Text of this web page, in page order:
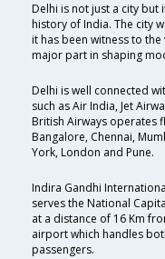
Delhi is not just a city but
history of India. The city
it has been witness to
major part in shaping
Delhi is well connected
such as Air India, Jet
British Airways operates
Bangalore, Chennai,
York, London and Pune.
Indira Gandhi
serves the National
at a distance of 16 Km
airport which handles
passengers.